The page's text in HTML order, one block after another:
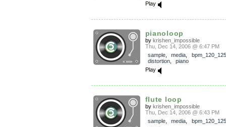
Play
pianoloop
by krishen_impossible
Thu, Dec 14, 2006 @ 6:47 PM
sample, media
bpm_120_125
distortion, piano
Play
flute loop
by krishen_impossible
Thu, Dec 14, 2006 @ 6:43 PM
sample, media
bpm_120_125